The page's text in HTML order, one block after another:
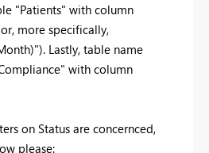
"Patients" with column
more specifically,
Lastly, table name
with column
on Status are concernced,
please: